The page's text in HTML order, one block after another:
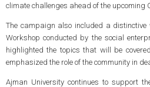
climate challenges ahead of the upcoming
The campaign also included a distinctive
Workshop conducted by the social
highlighted the topics that will be
emphasized the role of the community in
Ajman University continues to support